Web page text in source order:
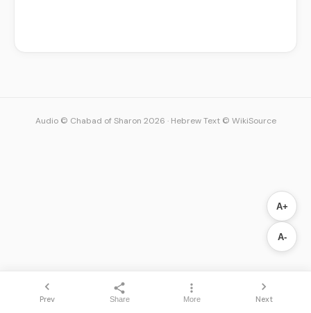
A+
A-
Prev Share More Next
Audio © Chabad of Sharon 2026 · Hebrew Text © WikiSource